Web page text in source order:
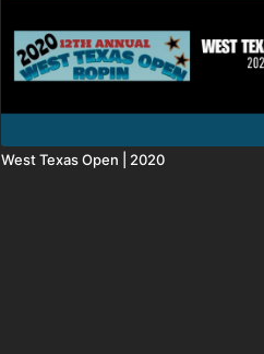
West Texas Open | 2020